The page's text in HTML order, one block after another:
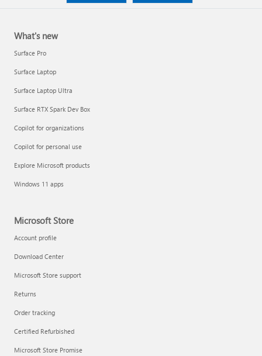
What's new
Surface Pro
Surface Laptop
Surface Laptop Ultra
Surface RTX Spark Dev Box
Copilot for organizations
Copilot for personal use
Explore Microsoft products
Windows 11 apps
Microsoft Store
Account profile
Download Center
Microsoft Store support
Returns
Order tracking
Certified Refurbished
Microsoft Store Promise